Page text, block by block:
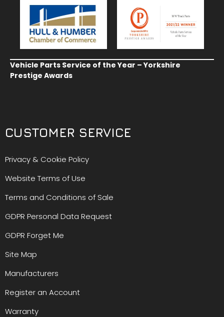
Vehicle Parts Service of the Year – Yorkshire
Prestige Awards
CUSTOMER SERVICE
Privacy & Cookie Policy
Website Terms of Use
Terms and Conditions of Sale
GDPR Personal Data Request
GDPR Forget Me
Site Map
Manufacturers
Register an Account
Warranty